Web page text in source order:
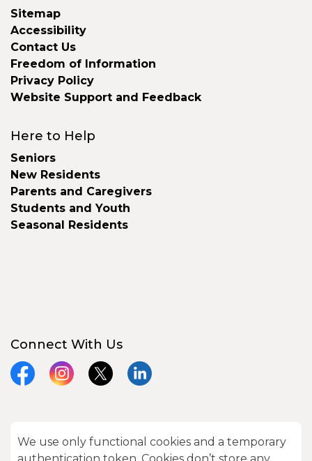
Sitemap
Accessibility
Contact Us
Freedom of Information
Privacy Policy
Website Support and Feedback
Here to Help
Seniors
New Residents
Parents and Caregivers
Students and Youth
Seasonal Residents
Connect With Us
FacebookInstagram
X LinkedIn
© 2026 City of Kawartha Lakes
We use only functional cookies and a temporary